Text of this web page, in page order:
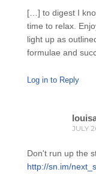
[…] to digest I
time to relax.
light up as
formulae and
Log in to Reply
JULY
Don't run up the
http://sn.im/